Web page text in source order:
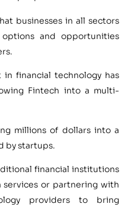
businesses in all sectors
and opportunities
financial technology has
Fintech into a multi-
millions of dollars into a
by startups.
financial institutions
or partnering with
providers to bring